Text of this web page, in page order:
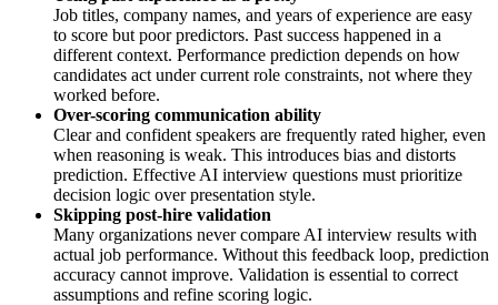
Job titles, company names, and years of experience are easy
to score but poor predictors. Past success happened in a
different context. Performance prediction depends on how
candidates act under current role constraints, not where they
worked before.
Over-scoring communication ability
Clear and confident speakers are frequently rated higher, even
when reasoning is weak. This introduces bias and distorts
prediction. Effective AI interview questions must prioritize
decision logic over presentation style.
Skipping post-hire validation
Many organizations never compare AI interview results with
actual job performance. Without this feedback loop, prediction
accuracy cannot improve. Validation is essential to correct
assumptions and refine scoring logic.